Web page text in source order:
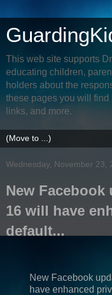
This web site supports
educating children,
holders about the
these pages you will
links, and more.
Wednesday, November 23,
New
16 will have
default...
New Facebook
have enhanced